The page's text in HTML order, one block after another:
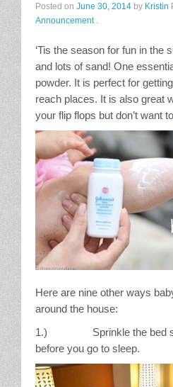
Stain Treatment Chart
Essential Oils
Vinegar
Our Service Area
Services
A La Carte Cleaning
House Cleaning
Office Cleaning
Contact / Subscriptions
Posted on June 30, 2014 by Kristin
Announcement
‘Tis the season for fun in the
and lots of sand! One
powder. It is perfect for
reach places. It is also great
your flip flops but don’t want
Here are nine other ways
around the house:
1.) Sprinkle the bed
before you go to sleep.